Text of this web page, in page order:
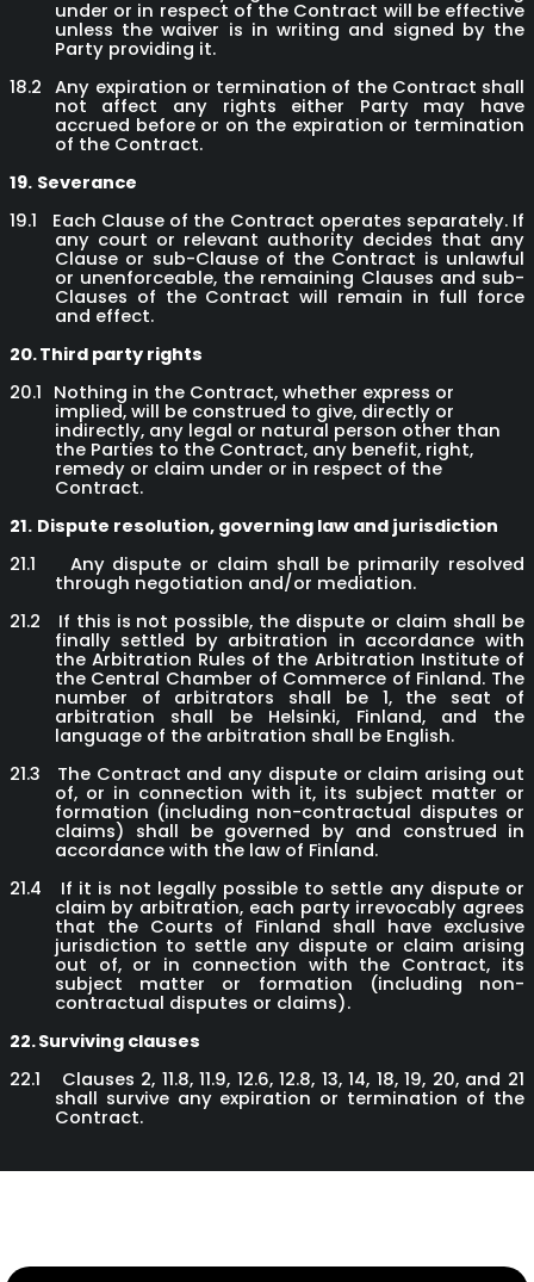
under or in respect of the Contract will be effective
unless the waiver is in writing and signed by the
Party providing it.
18.2
Any expiration or termination of the Contract shall
not affect any rights either Party may have
accrued before or on the expiration or termination
of the Contract.
19. Severance
19.1
Each Clause of the Contract operates separately. If
any court or relevant authority decides that any
Clause or sub-Clause of the Contract is unlawful
or unenforceable, the remaining Clauses and sub-
Clauses of the Contract will remain in full force
and effect.
20.Third party rights
20.1 Nothing in the Contract, whether express or
implied, will be construed to give, directly or
indirectly, any legal or natural person other than
the Parties to the Contract, any benefit, right,
remedy or claim under or in respect of the
Contract.
21. Dispute resolution, governing law and jurisdiction
21.1
Any dispute or claim shall be primarily resolved
through negotiation and/or mediation.
21.2
If this is not possible, the dispute or claim shall be
finally settled by arbitration in accordance with
the Arbitration Rules of the Arbitration Institute of
the Central Chamber of Commerce of Finland. The
number of arbitrators shall be 1, the seat of
arbitration shall be Helsinki, Finland, and the
language of the arbitration shall be English.
21.3
The Contract and any dispute or claim arising out
of, or in connection with it, its subject matter or
formation (including non-contractual disputes or
claims) shall be governed by and construed in
accordance with the law of Finland.
21.4
If it is not legally possible to settle any dispute or
claim by arbitration, each party irrevocably agrees
that the Courts of Finland shall have exclusive
jurisdiction to settle any dispute or claim arising
out of, or in connection with the Contract, its
subject matter or formation (including non-
contractual disputes or claims).
22.Surviving clauses
22.1
Clauses 2, 11.8, 11.9, 12.6, 12.8, 13, 14, 18, 19, 20, and 21
shall survive any expiration or termination of the
Contract.